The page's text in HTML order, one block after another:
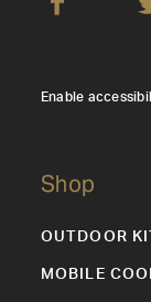
Shop
OUTDOOR
MOBILE
Enable